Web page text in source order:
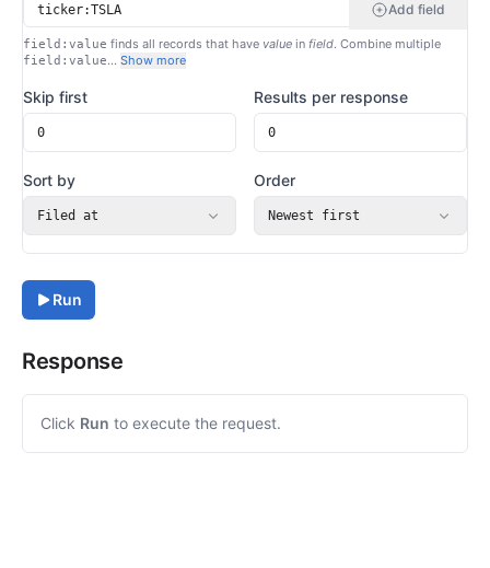
Add field
field:value finds all records that have value in field. Combine multiple
field:value… Show more
Skip first Results per response
Sort by
Filed at
Order
Newest first
Run
Response
Click Run to execute the request.